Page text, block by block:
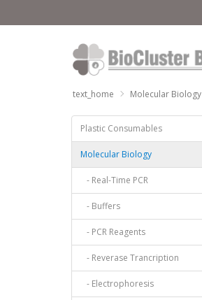
text_home Molecular Biology
Plastic Consumables
Molecular Biology
- Real-Time PCR
- Buffers
- PCR Reagents
- Reverase Trancription
- Electrophoresis